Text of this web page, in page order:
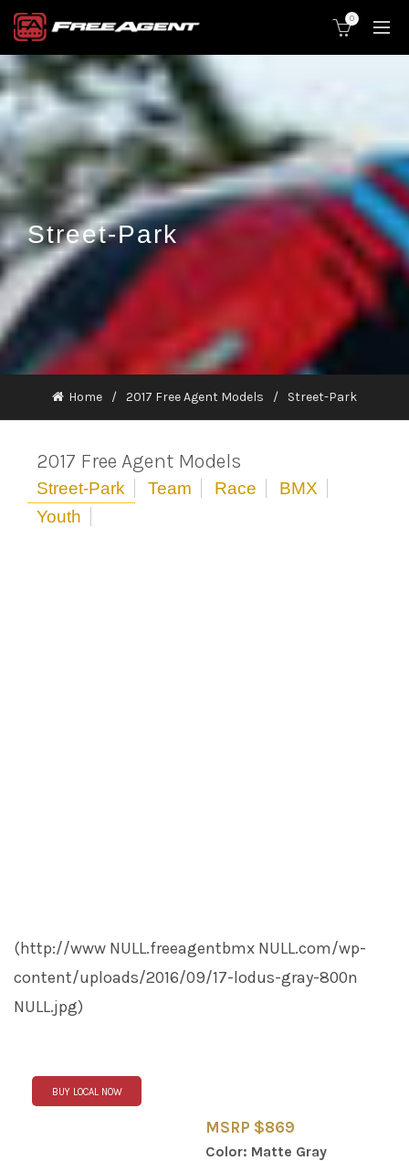
0
Street-Park
Home 2017 Free Agent Models Street-Park
2017 Free Agent Models
Street-Park Team Race
BMX
Youth
(http://www NULL.freeagentbmx NULL.com/wp-
content/uploads/2016/09/17-lodus-gray-800n
NULL.jpg)
BUY LOCAL NOW
MSRP $869
Color: Matte Gray